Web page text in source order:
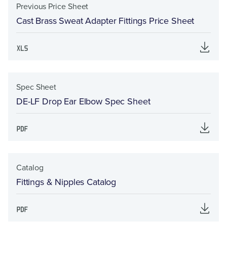
Previous Price Sheet
Cast Brass Sweat Adapter Fittings Price Sheet
Spec Sheet
DE-LF Drop Ear Elbow Spec Sheet
Catalog
Fittings & Nipples Catalog